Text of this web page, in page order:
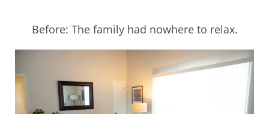
Before: The family had nowhere to relax.